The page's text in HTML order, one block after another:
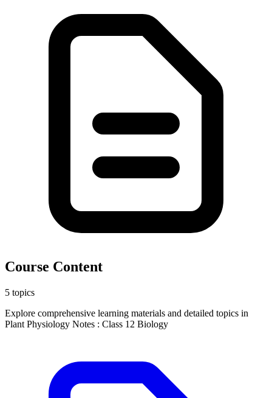
Course Content
5 topics
Explore comprehensive learning materials and detailed topics in
Plant Physiology Notes : Class 12 Biology